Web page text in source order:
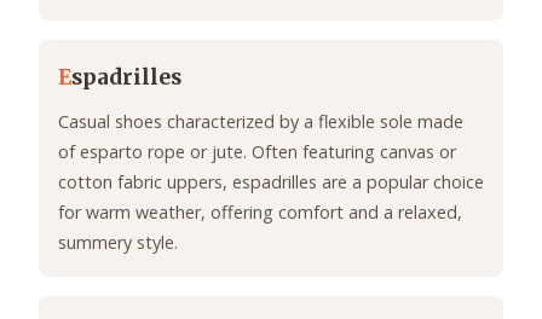
Espadrilles
Casual shoes characterized by a flexible sole made
of esparto rope or jute. Often featuring canvas or
cotton fabric uppers, espadrilles are a popular choice
for warm weather, offering comfort and a relaxed,
summery style.